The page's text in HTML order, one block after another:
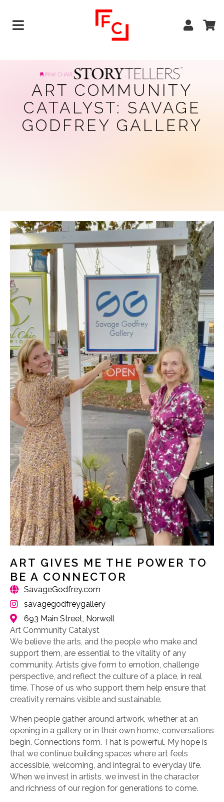
ART COMMUNITY
CATALYST: SAVAGE
GODFREY GALLERY
ART GIVES ME THE POWER TO
BE A CONNECTOR
SavageGodfrey.com
savagegodfreygallery
693 Main Street, Norwell
Art Community Catalyst
We believe the arts, and the people who make and
support them, are essential to the vitality of any
community. Artists give form to emotion, challenge
perspective, and reflect the culture of a place, in real
time. Those of us who support them help ensure that
creativity remains visible and sustainable.
When people gather around artwork, whether at an
opening in a gallery or in their own home, conversations
begin. Connections form. That is powerful. My hope is
that we continue building spaces where art feels
accessible, welcoming, and integral to everyday life.
When we invest in artists, we invest in the character
and richness of our region for generations to come.